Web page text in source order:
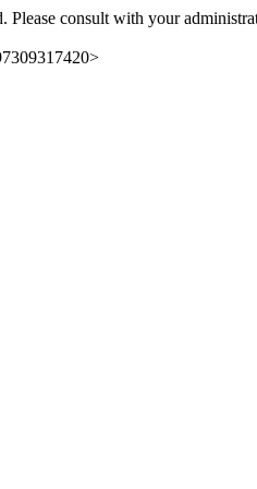
Please consult with your